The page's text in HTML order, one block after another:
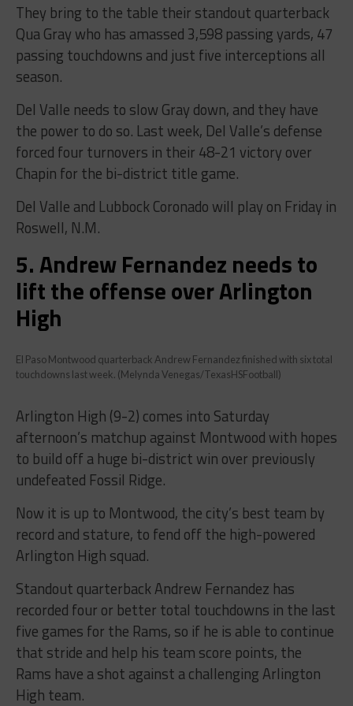
They bring to the table their standout quarterback
Qua Gray who has amassed 3,598 passing yards, 47
passing touchdowns and just five interceptions all
season.
Del Valle needs to slow Gray down, and they have
the power to do so. Last week, Del Valle’s defense
forced four turnovers in their 48-21 victory over
Chapin for the bi-district title game.
Del Valle and Lubbock Coronado will play on Friday in
Roswell, N.M.
5. Andrew Fernandez needs to
lift the offense over Arlington
High
El Paso Montwood quarterback Andrew Fernandez finished with six total
touchdowns last week. (Melynda Venegas/TexasHSFootball)
Arlington High (9-2) comes into Saturday
afternoon’s matchup against Montwood with hopes
to build off a huge bi-district win over previously
undefeated Fossil Ridge.
Now it is up to Montwood, the city’s best team by
record and stature, to fend off the high-powered
Arlington High squad.
Standout quarterback Andrew Fernandez has
recorded four or better total touchdowns in the last
five games for the Rams, so if he is able to continue
that stride and help his team score points, the
Rams have a shot against a challenging Arlington
High team.